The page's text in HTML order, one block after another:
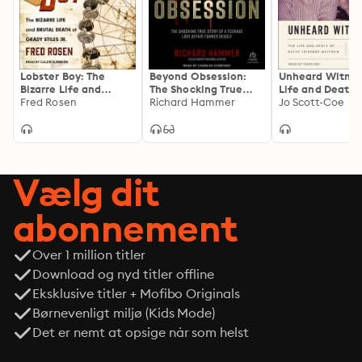
Lobster Boy: The
Bizarre Life and
Brutal Death of Grady
Fred Rosen
Beyond Obsession:
The Shocking True
Story of a Teenage
Deadly
Richard Hammer
Unheard
Life and Death
Kathy Leissner
Jo Scott-Coe
Vælg dit
abonnement
Over 1 million titler
Download og nyd titler offline
Eksklusive titler + Mofibo Originals
Børnevenligt miljø (Kids Mode)
Det er nemt at opsige når som helst